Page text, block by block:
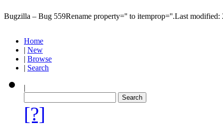
Bugzilla – Bug 559Rename property='' to itemprop=''.Last modified:
Home
| New
| Browse
| Search
|
[?]